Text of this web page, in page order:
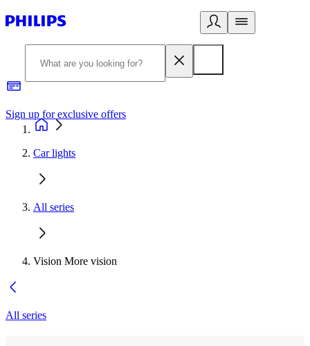
Sign up for exclusive offers
Car lights
All series
Vision More vision
All series